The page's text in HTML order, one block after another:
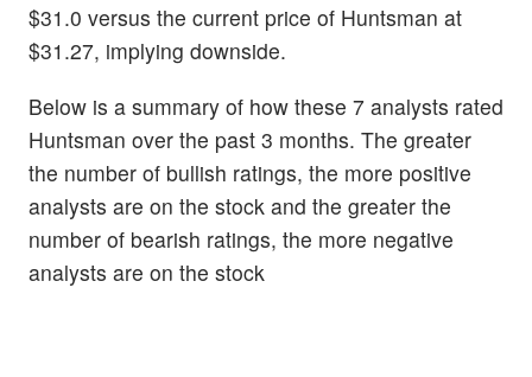
$31.0 versus the current price of Huntsman at
$31.27, implying downside.
Below is a summary of how these 7 analysts rated
Huntsman over the past 3 months. The greater
the number of bullish ratings, the more positive
analysts are on the stock and the greater the
number of bearish ratings, the more negative
analysts are on the stock